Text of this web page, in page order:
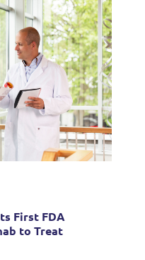
First FDA
to Treat